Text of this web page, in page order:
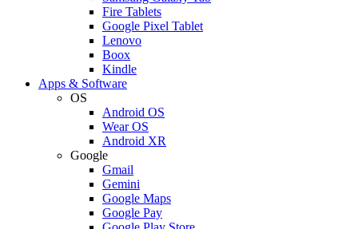
Fire Tablets
Google Pixel Tablet
Lenovo
Boox
Kindle
Apps & Software
OS
Android OS
Wear OS
Android XR
Google
Gmail
Gemini
Google Maps
Google Pay